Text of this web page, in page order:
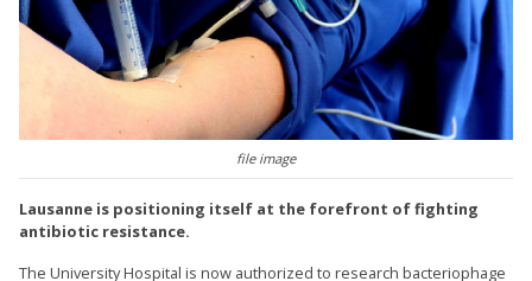
file image
Lausanne is positioning itself at the forefront of fighting
antibiotic resistance.
The University Hospital is now authorized to research bacteriophage